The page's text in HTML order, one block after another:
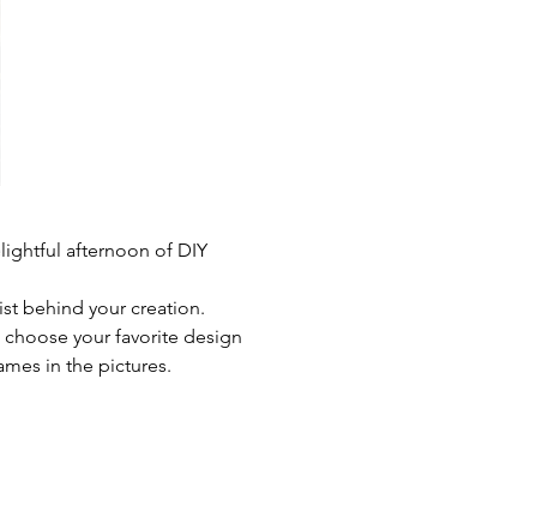
afternoon of DIY
behind your creation.
your favorite design
in the pictures.